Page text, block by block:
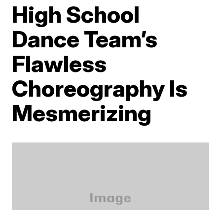
High School
Dance Team’s
Flawless
Choreography Is
Mesmerizing